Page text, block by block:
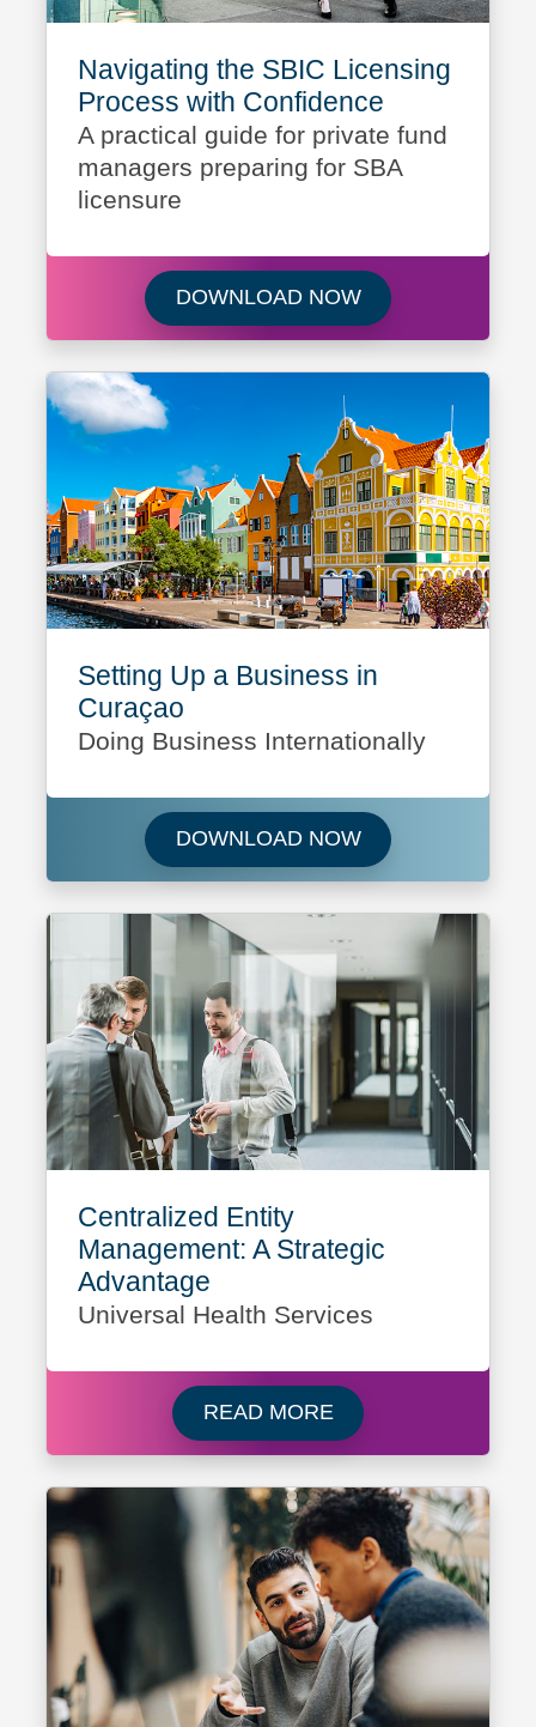
Navigating the SBIC Licensing
Process with Confidence
A practical guide for private fund
managers preparing for SBA
licensure
DOWNLOAD NOWDownload
Setting Up a Business in
Curaçao
Doing Business Internationally
DOWNLOAD NOWDownload
Centralized Entity
Management: A Strategic
Advantage
Universal Health Services
READ MORERead more about